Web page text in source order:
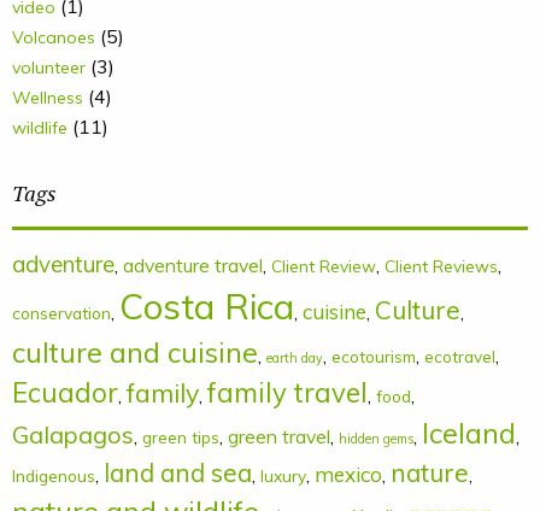
video (1)
Volcanoes (5)
volunteer (3)
Wellness (4)
wildlife (11)
Tags
adventure, adventure travel, Client Review, Client Reviews,
conservation, Costa Rica, cuisine, Culture,
culture and cuisine, earth day, ecotourism, ecotravel,
Ecuador,family,family travel, food,
Galapagos, green tips, green travel, hidden gems, Iceland,
Indigenous, land and sea, luxury, mexico, nature,